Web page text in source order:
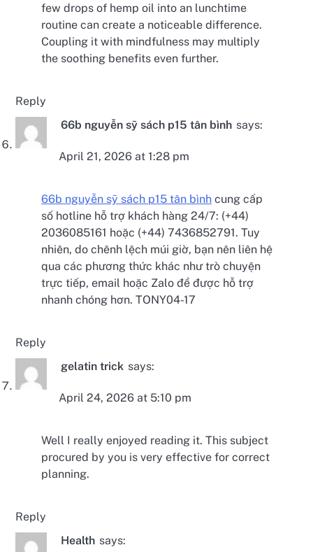
few drops of hemp oil into an lunchtime
routine can create a noticeable difference.
Coupling it with mindfulness may multiply
the soothing benefits even further.
Reply
66b nguyễn sỹ sách p15 tân bình says:
April 21, 2026 at 1:28 pm
66b nguyễn sỹ sách p15 tân bình cung cấp
số hotline hỗ trợ khách hàng 24/7: (+44)
2036085161 hoặc (+44) 7436852791. Tuy
nhiên, do chênh lệch múi giờ, bạn nên liên hệ
qua các phương thức khác như trò chuyện
trực tiếp, email hoặc Zalo để được hỗ trợ
nhanh chóng hơn. TONY04-17
Reply
gelatin trick says:
April 24, 2026 at 5:10 pm
Well I really enjoyed reading it. This subject
procured by you is very effective for correct
planning.
Reply
Health says: